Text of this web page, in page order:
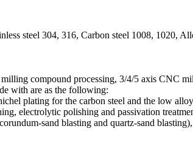
steel 304, 316, Carbon steel 1008, 1020,
compound processing, 3/4/5 axis CNC
with are as the following:
plating for the carbon steel and the low
electrolytic polishing and passivation
sand blasting and quartz-sand